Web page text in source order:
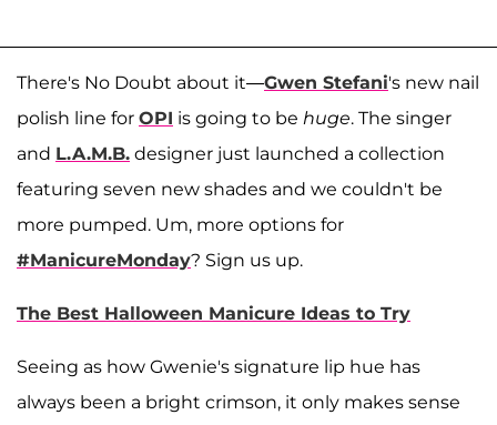
There's No Doubt about it—Gwen Stefani's new nail
polish line for OPI is going to be huge. The singer
and L.A.M.B. designer just launched a collection
featuring seven new shades and we couldn't be
more pumped. Um, more options for
#ManicureMonday? Sign us up.
The Best Halloween Manicure Ideas to Try
Seeing as how Gwenie's signature lip hue has
always been a bright crimson, it only makes sense